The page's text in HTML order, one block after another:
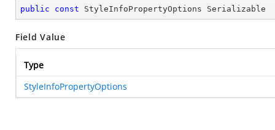
public const StyleInfoPropertyOptions Serializable
Field Value
Type
StyleInfoPropertyOptions